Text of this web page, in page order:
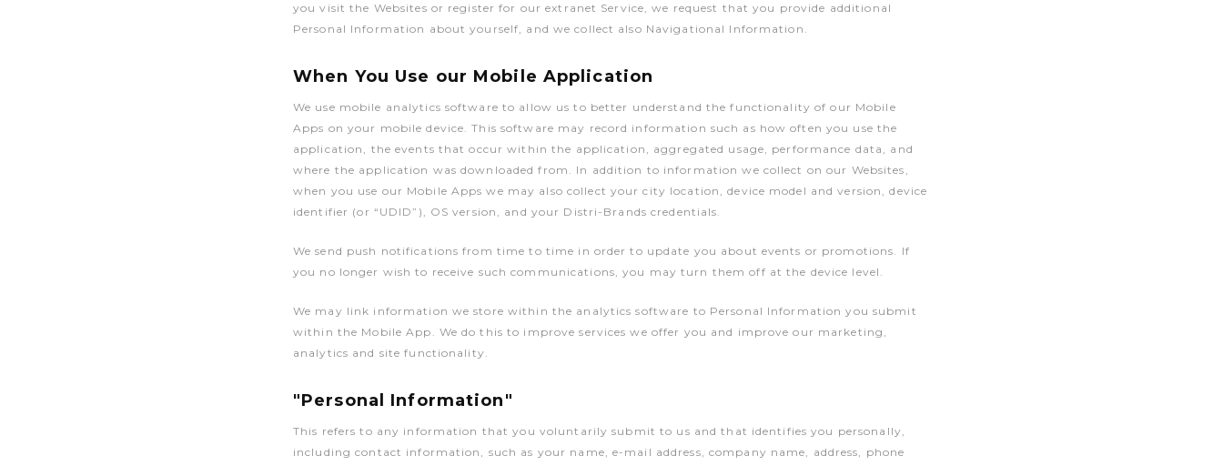
you visit the Websites or register for our extranet Service, we request that you provide additional
Personal Information about yourself, and we collect also Navigational Information.
When You Use our Mobile Application
We use mobile analytics software to allow us to better understand the functionality of our Mobile
Apps on your mobile device. This software may record information such as how often you use the
application, the events that occur within the application, aggregated usage, performance data, and
where the application was downloaded from. In addition to information we collect on our Websites,
when you use our Mobile Apps we may also collect your city location, device model and version, device
identifier (or “UDID”), OS version, and your Distri-Brands credentials.
We send push notifications from time to time in order to update you about events or promotions. If
you no longer wish to receive such communications, you may turn them off at the device level.
We may link information we store within the analytics software to Personal Information you submit
within the Mobile App. We do this to improve services we offer you and improve our marketing,
analytics and site functionality.
"Personal Information"
This refers to any information that you voluntarily submit to us and that identifies you personally,
including contact information, such as your name, e-mail address, company name, address, phone